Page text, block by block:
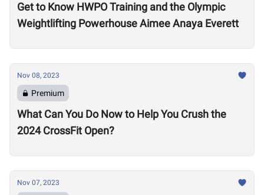
Get to Know HWPO Training and the Olympic
Weightlifting Powerhouse Aimee Anaya Everett
Nov 08, 2023
Premium
What Can You Do Now to Help You Crush the
2024 CrossFit Open?
Nov 07, 2023